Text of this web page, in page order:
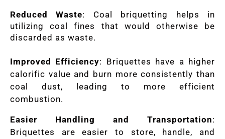
Reduced Waste: Coal briquetting helps in
utilizing coal fines that would otherwise be
discarded as waste.
Improved Efficiency: Briquettes have a higher
calorific value and burn more consistently than
coal dust, leading to more efficient
combustion.
Easier Handling and Transportation:
Briquettes are easier to store, handle, and